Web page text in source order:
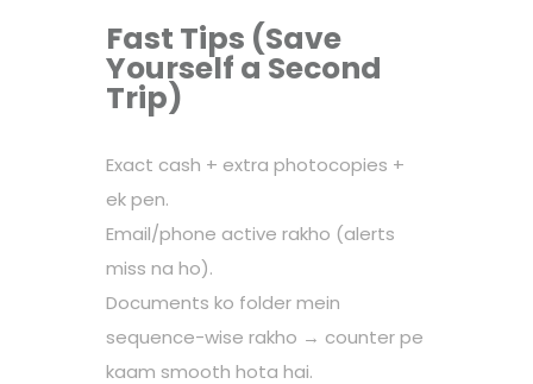
Fast Tips (Save
Yourself a Second
Trip)
Exact cash + extra photocopies +
ek pen.
Email/phone active rakho (alerts
miss na ho).
Documents ko folder mein
sequence-wise rakho → counter pe
kaam smooth hota hai.